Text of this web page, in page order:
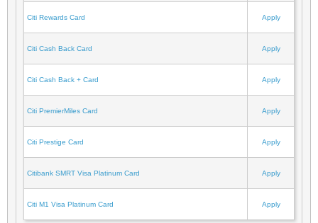
Citi Rewards Card Apply
Citi Cash Back Card Apply
Citi Cash Back + Card Apply
Citi PremierMiles Card Apply
Citi Prestige Card Apply
Citibank SMRT Visa Platinum Card Apply
Citi M1 Visa Platinum Card Apply